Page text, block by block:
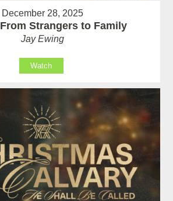
December 28, 2025
Strangers to Family
Jay Ewing
Watch